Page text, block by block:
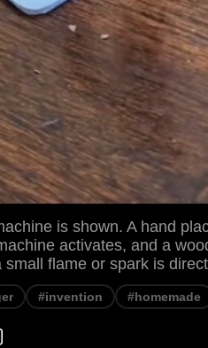
is shown. A hand
activates, and a
small flame or spark is
#invention #homemade